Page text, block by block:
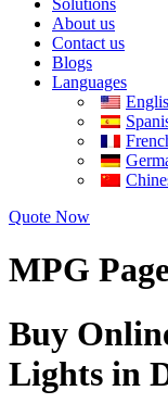
Solutions
About us
Contact us
Blogs
Languages
Quote Now
MPG
Buy
Lights in